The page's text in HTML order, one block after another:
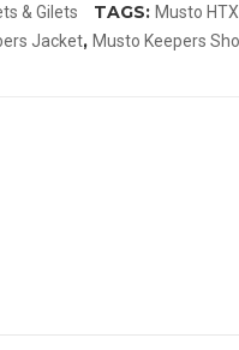
& Gilets TAGS: Musto
Jacket, Musto Keepers